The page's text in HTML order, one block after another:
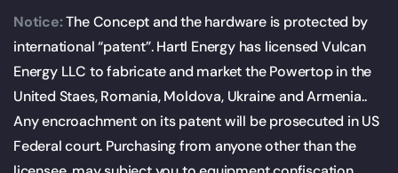
Notice:The Concept and the hardware is protected by
international “patent”. Hartl Energy has licensed Vulcan
Energy LLC to fabricate and market the Powertop in the
United Staes, Romania, Moldova, Ukraine and Armenia..
Any encroachment on its patent will be prosecuted in US
Federal court. Purchasing from anyone other than the